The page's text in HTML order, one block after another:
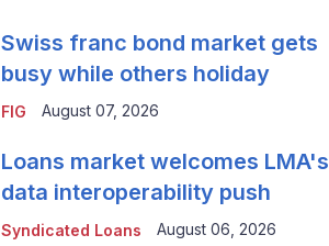
FIG
Swiss franc bond market gets
busy while others holiday
August 07, 2026
Syndicated Loans
Loans market welcomes LMA's
data interoperability push
August 06, 2026